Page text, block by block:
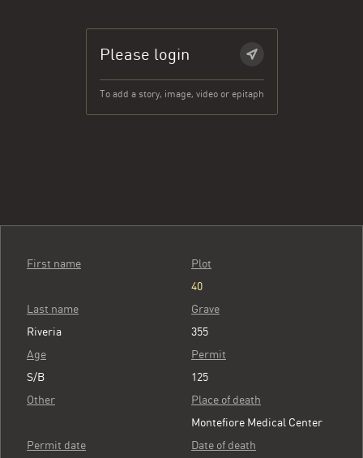
Please login
To add a story, image, video or epitaph
First name
Last name
Riveria
Age
S/B
Other
Plot
40
Grave
355
Permit
125
Place of death
Montefiore Medical Center
Permit date
Date of death